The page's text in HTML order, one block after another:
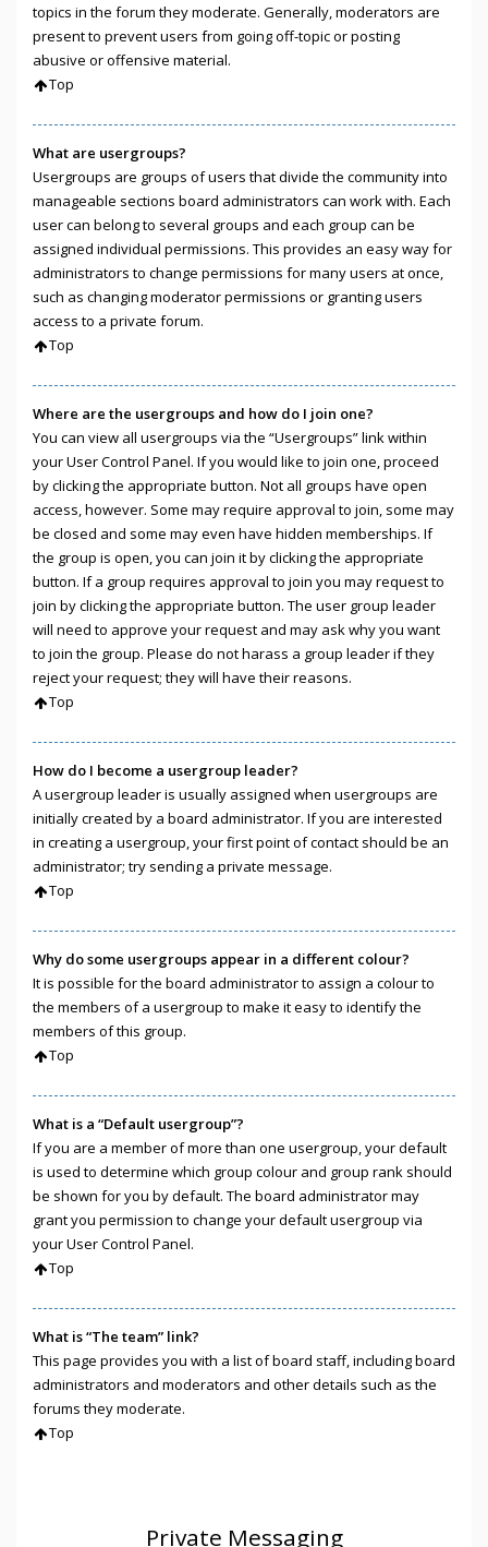
topics in the forum they moderate. Generally, moderators are
present to prevent users from going off-topic or posting
abusive or offensive material.
Top
What are usergroups?
Usergroups are groups of users that divide the community into
manageable sections board administrators can work with. Each
user can belong to several groups and each group can be
assigned individual permissions. This provides an easy way for
administrators to change permissions for many users at once,
such as changing moderator permissions or granting users
access to a private forum.
Top
Where are the usergroups and how do I join one?
You can view all usergroups via the “Usergroups” link within
your User Control Panel. If you would like to join one, proceed
by clicking the appropriate button. Not all groups have open
access, however. Some may require approval to join, some may
be closed and some may even have hidden memberships. If
the group is open, you can join it by clicking the appropriate
button. If a group requires approval to join you may request to
join by clicking the appropriate button. The user group leader
will need to approve your request and may ask why you want
to join the group. Please do not harass a group leader if they
reject your request; they will have their reasons.
Top
How do I become a usergroup leader?
A usergroup leader is usually assigned when usergroups are
initially created by a board administrator. If you are interested
in creating a usergroup, your first point of contact should be an
administrator; try sending a private message.
Top
Why do some usergroups appear in a different colour?
It is possible for the board administrator to assign a colour to
the members of a usergroup to make it easy to identify the
members of this group.
Top
What is a “Default usergroup”?
If you are a member of more than one usergroup, your default
is used to determine which group colour and group rank should
be shown for you by default. The board administrator may
grant you permission to change your default usergroup via
your User Control Panel.
Top
What is “The team” link?
This page provides you with a list of board staff, including board
administrators and moderators and other details such as the
forums they moderate.
Top
Private Messaging